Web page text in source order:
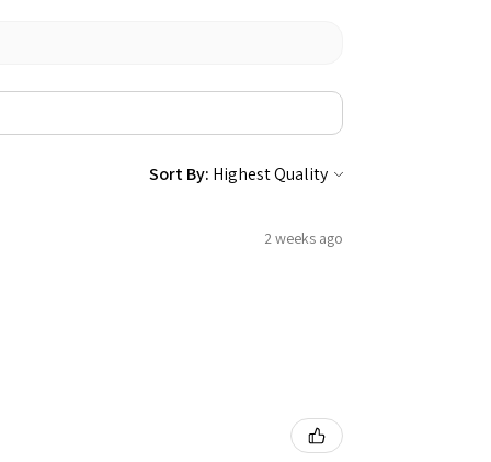
Sort By:
2 weeks ago